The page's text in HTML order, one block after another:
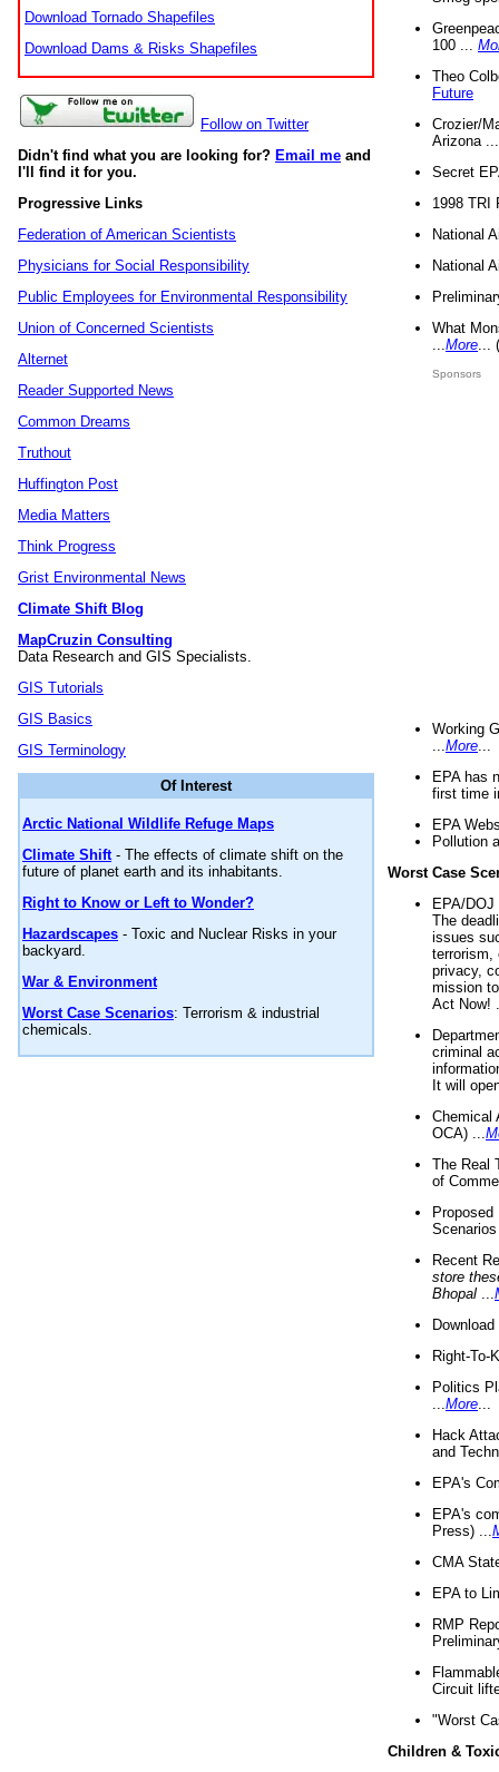
Download Tornado Shapefiles
Download Dams & Risks Shapefiles
Follow on Twitter
Didn't find what you are looking for? Email me and
I'll find it for you.
Progressive Links
Federation of American Scientists
Physicians for Social Responsibility
Public Employees for Environmental Responsibility
Union of Concerned Scientists
Alternet
Reader Supported News
Common Dreams
Truthout
Huffington Post
Media Matters
Think Progress
Grist Environmental News
Climate Shift Blog
MapCruzin Consulting
Data Research and GIS Specialists.
GIS Tutorials
GIS Basics
GIS Terminology
Of Interest
Arctic National Wildlife Refuge Maps
Climate Shift- The effects of climate shift on the
future of planet earth and its inhabitants.
Right to Know or Left to Wonder?
Hazardscapes - Toxic and Nuclear Risks in your
backyard.
War & Environment
Worst Case Scenarios: Terrorism & industrial
chemicals.
100 ...
Theo
Future
Crozier/
Arizona
Secret
1998 TRI
National
National
What
More
Sponsors
Working
More
EPA has
first time
EPA
Pollution
Worst Case
EPA/
The
issues
terrorism,
privacy,
mission
Act Now!
criminal
It will
Chemical
OCA) ...
The Real
of
Recent
store
Bhopal
Right-To-
Politics
More
Hack
and
EPA's
EPA's
Press) ...
CMA
EPA to
RMP
Circuit
"Worst
Children &